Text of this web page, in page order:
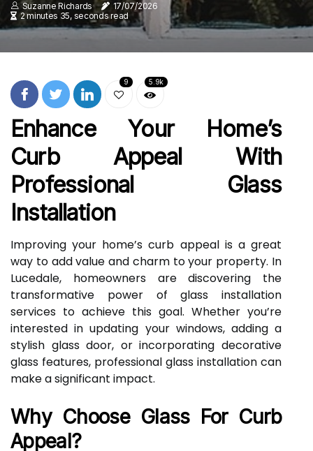
Suzanne Richards
17/07/2026
2 minutes 35, seconds read
9 5.9k
Enhance Your Home’s
Curb Appeal With
Professional Glass
Installation
Improving your home’s curb appeal is a great
way to add value and charm to your property. In
Lucedale, homeowners are discovering the
transformative power of glass installation
services to achieve this goal. Whether you’re
interested in updating your windows, adding a
stylish glass door, or incorporating decorative
glass features, professional glass installation can
make a significant impact.
Why Choose Glass For Curb
Appeal?